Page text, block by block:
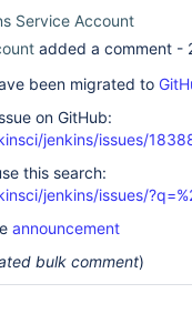
Service Account
added a comment -
been migrated to
on GitHub:
jenkins/issues/
this search:
jenkins/issues/
announcement
bulk comment)